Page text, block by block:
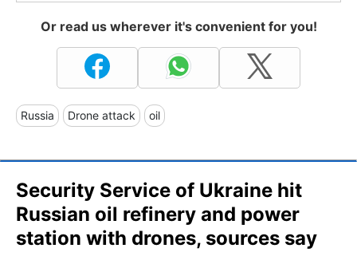
Or read us wherever it's convenient for you!
Russia Drone attack oil
Security Service of Ukraine hit
Russian oil refinery and power
station with drones, sources say